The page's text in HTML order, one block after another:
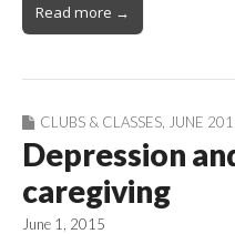
Read more →
CLUBS & CLASSES JUNE
Depression
caregiving
June 1, 2015